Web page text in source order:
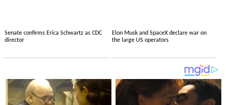
Senate confirms Erica Schwartz as CDC
director
Elon Musk and SpaceX declare war on
the large US operators